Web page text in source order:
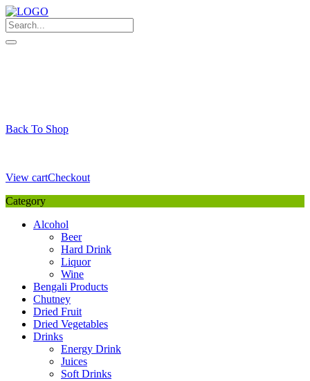
Skip
to
content
Back To Shop
View cartCheckout
Category
Alcohol
Beer
Hard Drink
Liquor
Wine
Bengali Products
Chutney
Dried Fruit
Dried Vegetables
Drinks
Energy Drink
Juices
Soft Drinks